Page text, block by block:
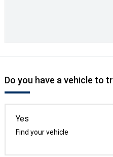
Do you have a vehicle to
Yes
Find your vehicle